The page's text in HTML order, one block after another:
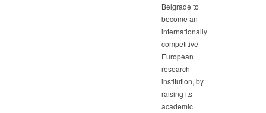
Belgrade to
become an
internationally
competitive
European
research
institution, by
raising its
academic